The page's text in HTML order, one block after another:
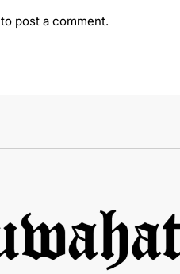
to post a comment.